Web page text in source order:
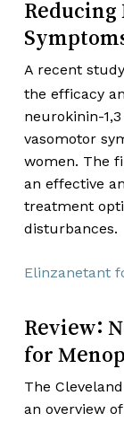
Reducing
A recent
the efficacy
neurokinin-
vasomotor
women. The
an effective
treatment
disturbances.
Elinzanetant
Review:
for
The
an overview